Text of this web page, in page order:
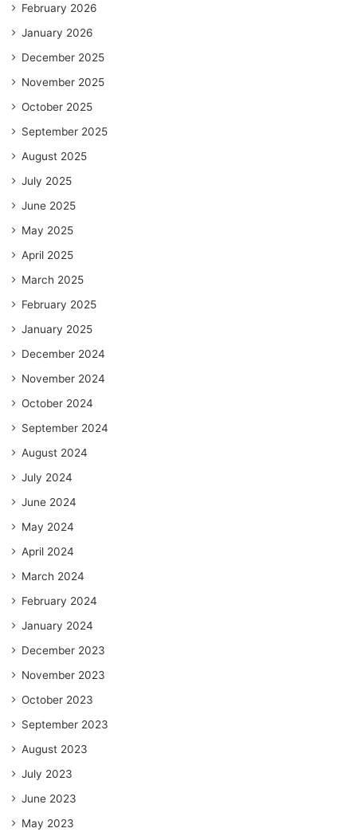
February 2026
January 2026
December 2025
November 2025
October 2025
September 2025
August 2025
July 2025
June 2025
May 2025
April 2025
March 2025
February 2025
January 2025
December 2024
November 2024
October 2024
September 2024
August 2024
July 2024
June 2024
May 2024
April 2024
March 2024
February 2024
January 2024
December 2023
November 2023
October 2023
September 2023
August 2023
July 2023
June 2023
May 2023